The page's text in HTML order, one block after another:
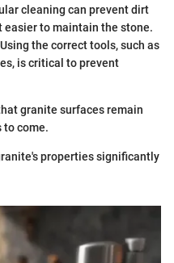
cleaning can prevent dirt
easier to maintain the stone.
Using the correct tools, such as
is critical to prevent
granite surfaces remain
to come.
properties significantly